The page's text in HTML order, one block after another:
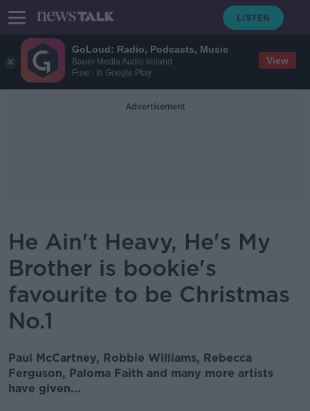
GoLoud: Radio, Podcasts, Music
Bauer Media Audio Ireland
Free - In Google Play
View
Advertisement
He Ain't Heavy, He's My
Brother is bookie's
favourite to be Christmas
No.1
Paul McCartney, Robbie Williams, Rebecca
Ferguson, Paloma Faith and many more artists
have given...